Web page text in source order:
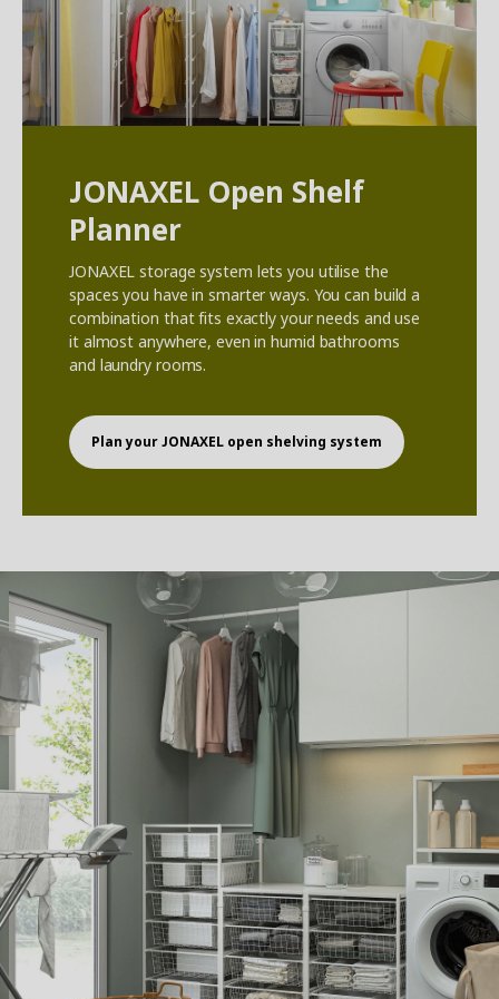
JONAXEL Open Shelf
Planner
JONAXEL storage system lets you utilise the
spaces you have in smarter ways. You can build a
combination that fits exactly your needs and use
it almost anywhere, even in humid bathrooms
and laundry rooms.
Plan your JONAXEL open shelving system